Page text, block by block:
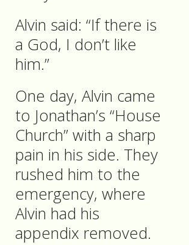
Alvin said: “If there is
a God, I don’t like
him.”
One day, Alvin came
to Jonathan’s “House
Church” with a sharp
pain in his side. They
rushed him to the
emergency, where
Alvin had his
appendix removed.